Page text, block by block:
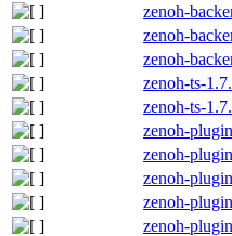
zenoh-
zenoh-
zenoh-
zenoh-ts-
zenoh-ts-
zenoh-
zenoh-
zenoh-
zenoh-
zenoh-